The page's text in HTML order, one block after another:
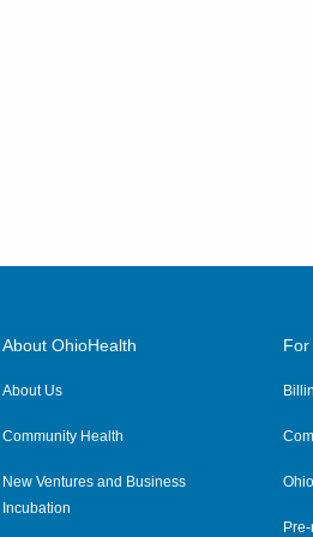
About OhioHealth
About Us
Community Health
New Ventures and Business
Incubation
For